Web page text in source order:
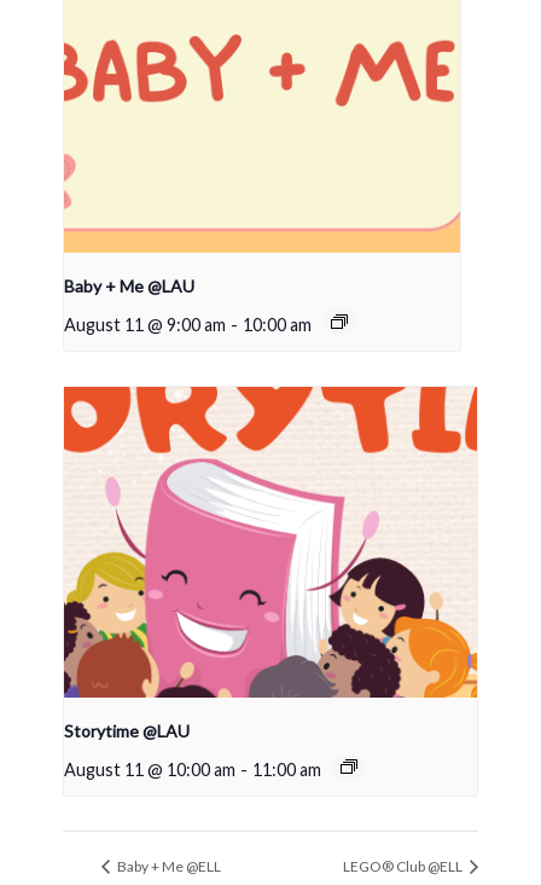
Baby + Me @LAU
August 11 @ 9:00 am - 10:00 am
Storytime @LAU
August 11 @ 10:00 am - 11:00 am
Baby + Me @ELL LEGO® Club @ELL